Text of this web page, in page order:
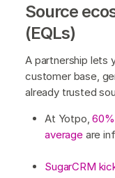
Source
(EQLs)
A partnership lets
customer base,
already trusted
At Yotpo,
averageare
SugarCRM